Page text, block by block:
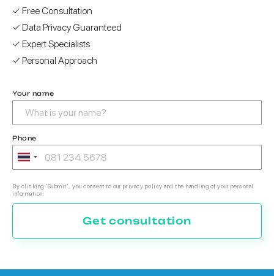
✓ Free Consultation
✓ Data Privacy Guaranteed
✓ Expert Specialists
✓ Personal Approach
Your name
Phone
By clicking 'Submit', you consent to our privacy policy and the handling of your personal
information.
Get consultation